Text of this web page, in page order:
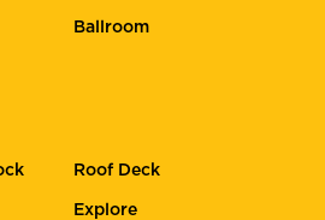
Explore
Ballroom
Roof Deck